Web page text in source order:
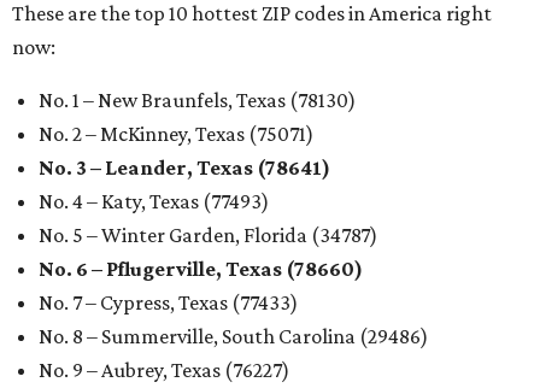
These are the top 10 hottest ZIP codes in America right
now:
No. 1 – New Braunfels, Texas (78130)
No. 2 – McKinney, Texas (75071)
No. 3 – Leander, Texas (78641)
No. 4 – Katy, Texas (77493)
No. 5 – Winter Garden, Florida (34787)
No. 6 – Pflugerville, Texas (78660)
No. 7 – Cypress, Texas (77433)
No. 8 – Summerville, South Carolina (29486)
No. 9 – Aubrey, Texas (76227)